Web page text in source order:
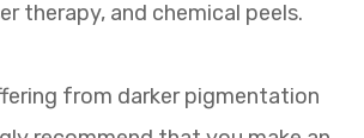
therapy, and chemical peels.
from darker pigmentation